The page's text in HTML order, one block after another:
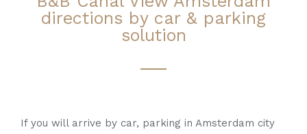
directions by car & parking
solution
If you will arrive by car, parking in Amsterdam city